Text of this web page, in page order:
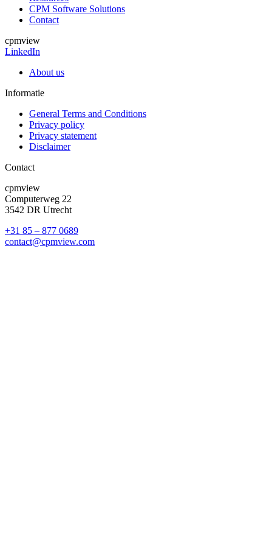
CPM Software Solutions
Contact
cpmview
LinkedIn
About us
Informatie
General Terms and Conditions
Privacy policy
Privacy statement
Disclaimer
Contact
cpmview
Computerweg 22
3542 DR Utrecht
+31 85 – 877 0689
contact@cpmview.com